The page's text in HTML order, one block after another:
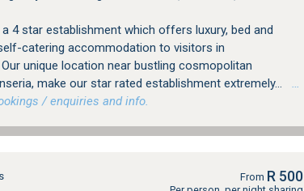
4 star establishment which offers luxury, bed and
catering accommodation to visitors in
unique location near bustling cosmopolitan
make our star rated establishment extremely...
…
/ enquiries and info.
From R 500